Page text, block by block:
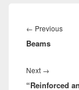
navigation
← Previous
Beams
Next →
post:
“Reinforced